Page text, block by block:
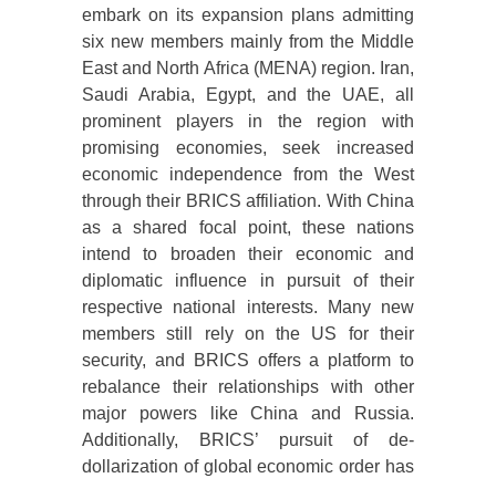
embark on its expansion plans admitting
six new members mainly from the Middle
East and North Africa (MENA) region. Iran,
Saudi Arabia, Egypt, and the UAE, all
prominent players in the region with
promising economies, seek increased
economic independence from the West
through their BRICS affiliation. With China
as a shared focal point, these nations
intend to broaden their economic and
diplomatic influence in pursuit of their
respective national interests. Many new
members still rely on the US for their
security, and BRICS offers a platform to
rebalance their relationships with other
major powers like China and Russia.
Additionally, BRICS’ pursuit of de-
dollarization of global economic order has